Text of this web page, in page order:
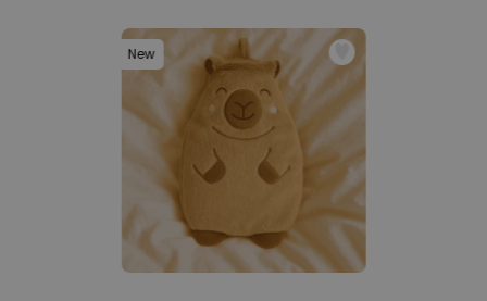
New